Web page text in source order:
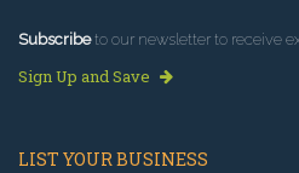
Subscribeto our newsletter to receive
Sign Up and Save
LIST YOUR BUSINESS